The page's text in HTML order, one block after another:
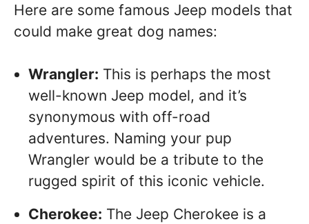
Here are some famous Jeep models that
could make great dog names:
Wrangler: This is perhaps the most
well-known Jeep model, and it’s
synonymous with off-road
adventures. Naming your pup
Wrangler would be a tribute to the
rugged spirit of this iconic vehicle.
Cherokee: The Jeep Cherokee is a